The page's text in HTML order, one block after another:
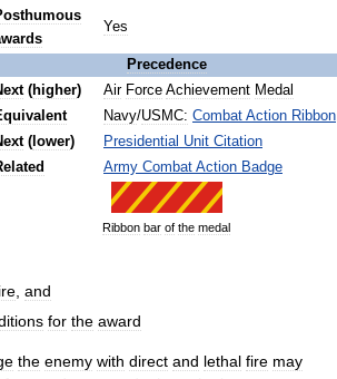
Yes
Precedence
(higher) Air Force Achievement Medal
Navy/USMC: Combat Action Ribbon
( lower) Presidential Unit Citation
Army Combat Action Badge
Ribbon bar of the medal
, and
for the award
the enemy with direct and lethal fire may